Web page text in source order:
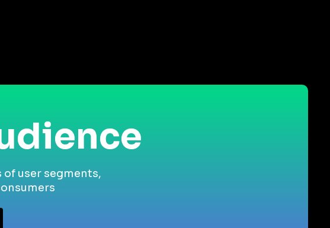
user segments,